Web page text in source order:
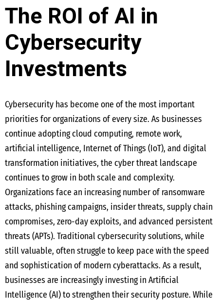
The ROI of AI in
Cybersecurity
Investments
Cybersecurity has become one of the most important
priorities for organizations of every size. As businesses
continue adopting cloud computing, remote work,
artificial intelligence, Internet of Things (IoT), and digital
transformation initiatives, the cyber threat landscape
continues to grow in both scale and complexity.
Organizations face an increasing number of ransomware
attacks, phishing campaigns, insider threats, supply chain
compromises, zero-day exploits, and advanced persistent
threats (APTs). Traditional cybersecurity solutions, while
still valuable, often struggle to keep pace with the speed
and sophistication of modern cyberattacks. As a result,
businesses are increasingly investing in Artificial
Intelligence (AI) to strengthen their security posture. While